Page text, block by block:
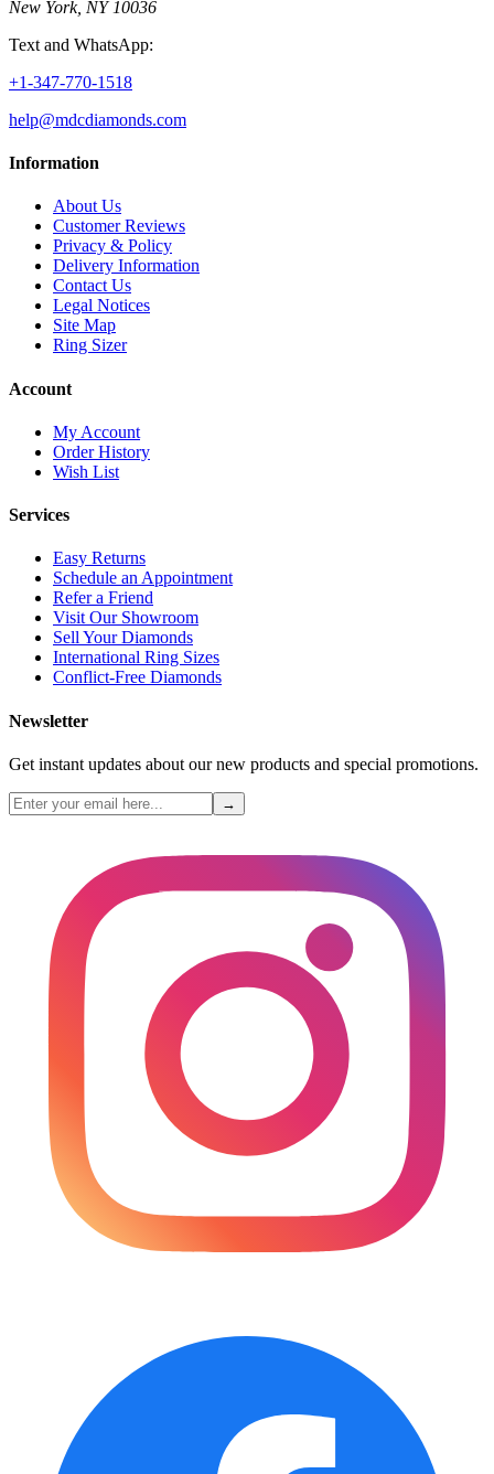
New York, NY 10036
Text and WhatsApp:
+1-347-770-1518
help@mdcdiamonds.com
Information
About Us
Customer Reviews
Privacy & Policy
Delivery Information
Contact Us
Legal Notices
Site Map
Ring Sizer
Account
My Account
Order History
Wish List
Services
Easy Returns
Schedule an Appointment
Refer a Friend
Visit Our Showroom
Sell Your Diamonds
International Ring Sizes
Conflict-Free Diamonds
Newsletter
Get instant updates about our new products and special promotions.
→